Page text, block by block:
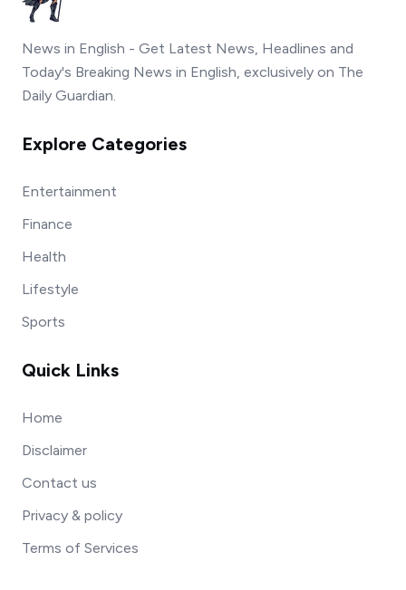
News in English - Get Latest News, Headlines and
Today's Breaking News in English, exclusively on The
Daily Guardian.
Explore Categories
Entertainment
Finance
Health
Lifestyle
Sports
Quick Links
Home
Disclaimer
Contact us
Privacy & policy
Terms of Services